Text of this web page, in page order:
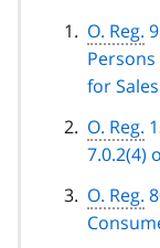
O. Reg.
for
O. Reg.
7.0.2(4)
O. Reg.